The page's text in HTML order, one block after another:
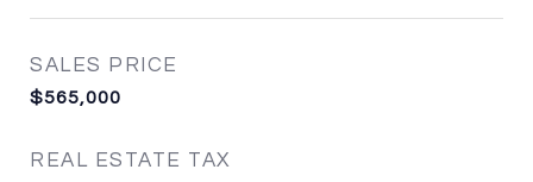
SALES PRICE
$565,000
REAL ESTATE TAX